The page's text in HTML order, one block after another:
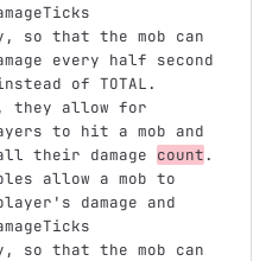
so that the mob can
every half second
instead of TOTAL.
they allow for
to hit a mob and
their damage count.
allow a mob to
damage and
so that the mob can